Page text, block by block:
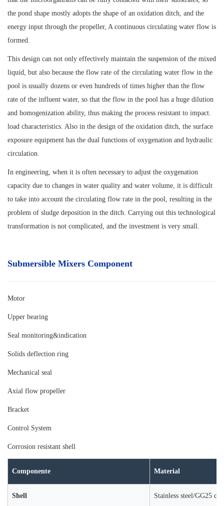
the pond shape mostly adopts the shape of an oxidation ditch, and the
energy input through the propeller, A continuous circulating water flow is
formed.
This design can not only effectively maintain the suspension of the mixed
liquid, but also because the flow rate of the circulating water flow in the
pool is usually dozens or even hundreds of times higher than the flow
rate of the influent water, so that the flow in the pool has a huge dilution
and homogenization ability, thus making the process resistant to impact.
load characteristics. Also in the design of the oxidation ditch, the surface
exposure equipment has the dual functions of oxygenation and hydraulic
circulation.
In engineering, when it is often necessary to adjust the oxygenation
capacity due to changes in water quality and water volume, it is difficult
to take into account the circulating flow rate in the pool, resulting in the
problem of sludge deposition in the ditch. Carrying out this technological
transformation is not complicated, and the investment is very small.
Submersible Mixers Component
Motor
Upper bearing
Seal monitoring&indication
Solids deflection ring
Mechanical seal
Axial flow propeller
Bracket
Control System
Corrosion resistant shell
Componente Material
Shell Stainless steel/GG25